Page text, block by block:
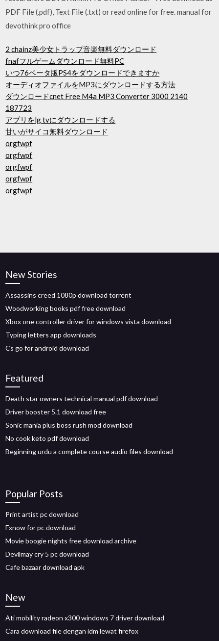
PDF File (.pdf), Text File (.txt) or read online for free. manual for
devothink pro office
2 chainz美少女トラップ音楽無料ダウンロード
fnafフルゲームダウンロード無料PC
いつ76ベータ版PS4をダウンロードできますか
オーディオファイルをMP3にダウンロードする方法
ダウンロードcnet Free M4a MP3 Converter 3000 2140
187723
アプリをlg tvにダウンロードする
甘いがサイコ無料ダウンロード
orgfwpf
orgfwpf
orgfwpf
orgfwpf
orgfwpf
New Stories
Assassins creed 1080p download torrent
Woodworking books pdf free download
Xbox one controller driver for windows vista download
Typing letters app downloads
Cs go for android download
Featured
Death star owners technical manual pdf download
Driver booster 5.1 download free
Sonic mania plus boss rush mod download
No cook keto pdf download
Beginning urdu a complete course audio files download
Popular Posts
Print artist pc download
Fxnow for pc download
Movie boogie nights free download archive
Devilmay cry 5 pc download
Cafe bazaar download apk
New
Ati mobility radeon x300 windows 7 driver download
Cara download file dengan idm lewat firefox